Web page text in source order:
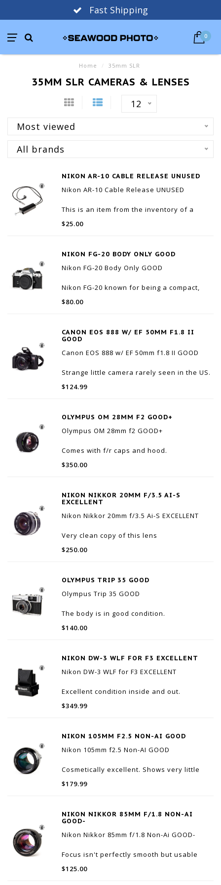
Fast Shipping
0
Home / 35mm SLR
35MM SLR CAMERAS & LENSES
12
Most viewed
All brands
NIKON AR-10 CABLE RELEASE UNUSED
Nikon AR-10 Cable Release UNUSED
This is an item from the inventory of a
camera store that is no longer in business.
It is unused, but the packaging shows wear.
$25.00
NIKON FG-20 BODY ONLY GOOD
Nikon FG-20 Body Only GOOD
Nikon FG-20 known for being a compact,
lightweight, and budget-friendly entry into
35mm film photography. Introduced in 1984,
mode along
$80.00
CANON EOS 888 W/ EF 50MM F1.8 II
GOOD
Canon EOS 888 w/ EF 50mm f1.8 II GOOD
Strange little camera rarely seen in the US.
The eos 888 was only marketed to the
Asian market. It's not associated with the
du
$124.99
OLYMPUS OM 28MM F2 GOOD+
Olympus OM 28mm f2 GOOD+
Comes with f/r caps and hood.
Optics are excellent with only a small
amount of internal dust.
Everything works as it should.
$350.00
NIKON NIKKOR 20MM F/3.5 AI-S
EXCELLENT
Nikon Nikkor 20mm f/3.5 Ai-S EXCELLENT
Very clean copy of this lens
Fun wide angle option for Nikon SLR or for
adapting on mirrorless cameras
Externally in great sha
$250.00
OLYMPUS TRIP 35 GOOD
Olympus Trip 35 GOOD
The body is in good condition.
The camera is firing and winding properly.
The focusing and aperture rings are
$140.00
NIKON DW-3 WLF FOR F3 EXCELLENT
Nikon DW-3 WLF for F3 EXCELLENT
Excellent condition inside and out.
Magnifier is spotless.
Everything works as it should.
$349.99
NIKON 105MM F2.5 NON-AI GOOD
Nikon 105mm f2.5 Non-AI GOOD
Cosmetically excellent. Shows very little
wear from use.
Optically good. Has moderate internal
Functionally excellent. Everything works as
$179.99
NIKON NIKKOR 85MM F/1.8 NON-AI
GOOD-
Nikon Nikkor 85mm f/1.8 Non-Ai GOOD-
Focus isn't perfectly smooth but usable
No fungus or haze. Internal dust
External wear
$125.00